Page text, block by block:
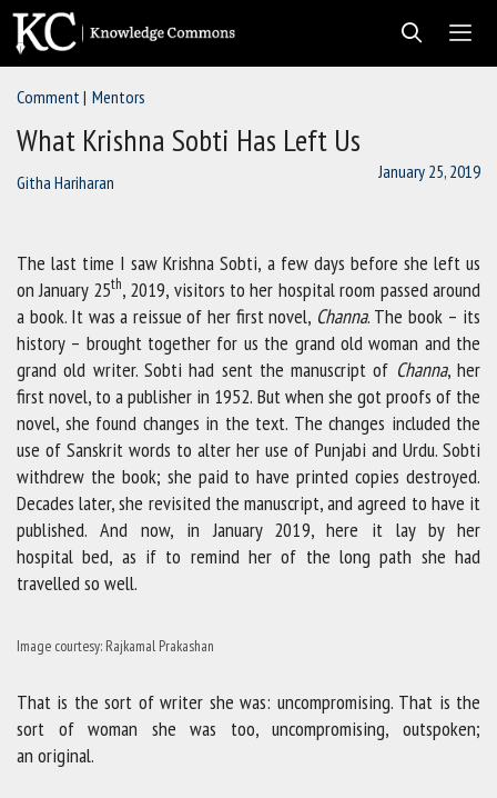
Skip
content
Comment Mentors
What Krishna Sobti Has Left Us
Githa Hariharan January 25, 2019
The last time I saw Krishna Sobti, a few days before she left us
on January 25th, 2019, visitors to her hospital room passed around
a book. It was a reissue of her first novel, Channa. The book – its
history – brought together for us the grand old woman and the
grand old writer. Sobti had sent the manuscript of Channa, her
first novel, to a publisher in 1952. But when she got proofs of the
novel, she found changes in the text. The changes included the
use of Sanskrit words to alter her use of Punjabi and Urdu. Sobti
withdrew the book; she paid to have printed copies destroyed.
Decades later, she revisited the manuscript, and agreed to have it
published. And now, in January 2019, here it lay by her
hospital bed, as if to remind her of the long path she had
travelled so well.
Image courtesy: Rajkamal Prakashan
That is the sort of writer she was: uncompromising. That is the
sort of woman she was too, uncompromising, outspoken;
an original.